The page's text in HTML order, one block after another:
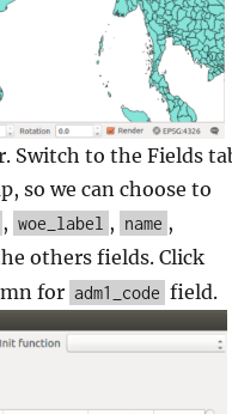
Switch to the Fields
so we can choose to
, woe_label , name ,
others fields. Click
for adm1_code field.